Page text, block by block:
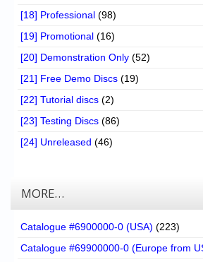
[18] Professional (98)
[19] Promotional (16)
[20] Demonstration Only (52)
[21] Free Demo Discs (19)
[22] Tutorial discs (2)
[23] Testing Discs (86)
[24] Unreleased (46)
MORE…
Catalogue #6900000-0 (USA) (223)
Catalogue #69900000-0 (Europe from